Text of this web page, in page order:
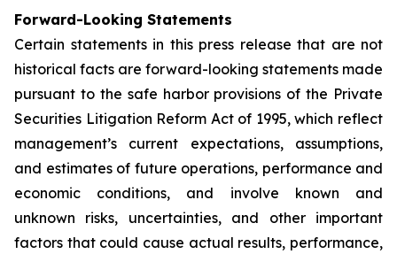
Forward-Looking Statements
Certain statements in this press release that are not
historical facts are forward-looking statements made
pursuant to the safe harbor provisions of the Private
Securities Litigation Reform Act of 1995, which reflect
management’s current expectations, assumptions,
and estimates of future operations, performance and
economic conditions, and involve known and
unknown risks, uncertainties, and other important
factors that could cause actual results, performance,